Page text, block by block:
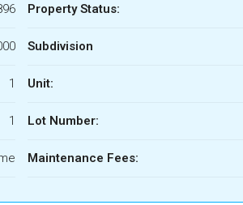
1
1
Property Status:
Subdivision
Unit:
Lot Number:
Maintenance Fees: